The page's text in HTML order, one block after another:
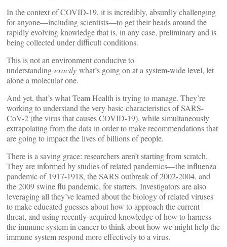
In the context of COVID-19, it is incredibly, absurdly challenging
for anyone—including scientists—to get their heads around the
rapidly evolving knowledge that is, in any case, preliminary and is
being collected under difficult conditions.
This is not an environment conducive to
understanding exactly what’s going on at a system-wide level, let
alone a molecular one.
And yet, that’s what Team Health is trying to manage. They’re
working to understand the very basic characteristics of SARS-
CoV-2 (the virus that causes COVID-19), while simultaneously
extrapolating from the data in order to make recommendations that
are going to impact the lives of billions of people.
There is a saving grace: researchers aren’t starting from scratch.
They are informed by studies of related pandemics—the influenza
pandemic of 1917-1918, the SARS outbreak of 2002-2004, and
the 2009 swine flu pandemic, for starters. Investigators are also
leveraging all they’ve learned about the biology of related viruses
to make educated guesses about how to approach the current
threat, and using recently-acquired knowledge of how to harness
the immune system in cancer to think about how we might help the
immune system respond more effectively to a virus.